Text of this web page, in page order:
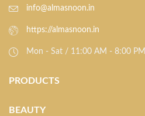
info@almasnoon.in
https://almasnoon.in
Mon - Sat / 11:00 AM - 8:00 PM
PRODUCTS
BEAUTY